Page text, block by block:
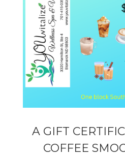
A GIFT
COFFEE